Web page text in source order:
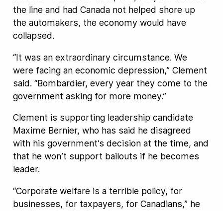
the line and had Canada not helped shore up
the automakers, the economy would have
collapsed.
“It was an extraordinary circumstance. We
were facing an economic depression,” Clement
said. “Bombardier, every year they come to the
government asking for more money.”
Clement is supporting leadership candidate
Maxime Bernier, who has said he disagreed
with his government’s decision at the time, and
that he won’t support bailouts if he becomes
leader.
“Corporate welfare is a terrible policy, for
businesses, for taxpayers, for Canadians,” he